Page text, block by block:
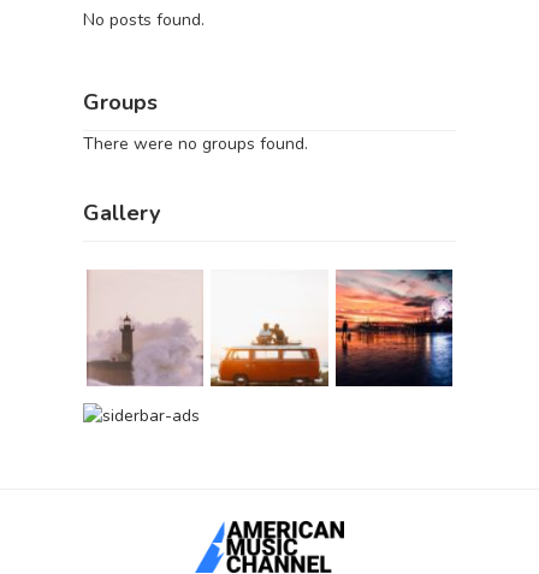
No posts found.
Groups
There were no groups found.
Gallery